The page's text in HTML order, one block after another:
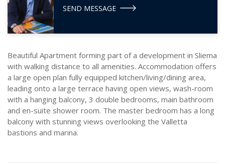
SEND MESSAGE
Beautiful Apartment forming part of a development in Sliema
with walking distance to all amenities. Accommodation offers
a large open plan fully equipped kitchen/living/dining area,
leading onto a large terrace having open views, wash-room
with a hanging balcony, 3 double bedrooms, main bathroom
and en-suite shower room. The master bedroom has a long
balcony with stunning views overlooking the Valletta
bastions and marina.